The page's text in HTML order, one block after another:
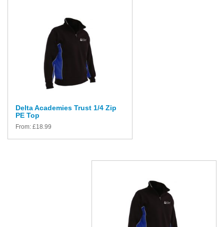
Delta Academies Trust 1/4 Zip
PE Top
From: £18.99